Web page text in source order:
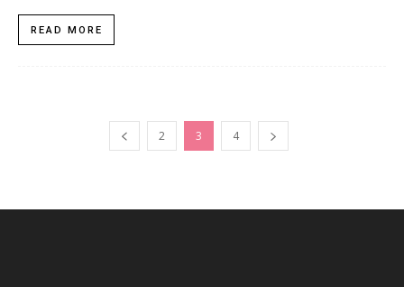
READ MORE
2 3 4